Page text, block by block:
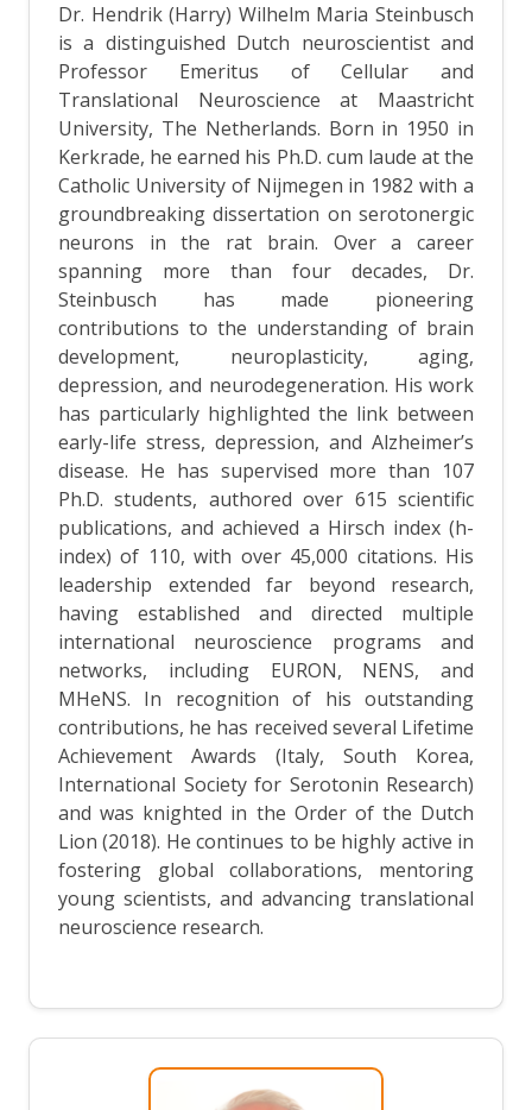
Dr. Hendrik (Harry) Wilhelm Maria Steinbusch
is a distinguished Dutch neuroscientist and
Professor Emeritus of Cellular and
Translational Neuroscience at Maastricht
University, The Netherlands. Born in 1950 in
Kerkrade, he earned his Ph.D. cum laude at the
Catholic University of Nijmegen in 1982 with a
groundbreaking dissertation on serotonergic
neurons in the rat brain. Over a career
spanning more than four decades, Dr.
Steinbusch has made pioneering
contributions to the understanding of brain
development, neuroplasticity, aging,
depression, and neurodegeneration. His work
has particularly highlighted the link between
early-life stress, depression, and Alzheimer’s
disease. He has supervised more than 107
Ph.D. students, authored over 615 scientific
publications, and achieved a Hirsch index (h-
index) of 110, with over 45,000 citations. His
leadership extended far beyond research,
having established and directed multiple
international neuroscience programs and
networks, including EURON, NENS, and
MHeNS. In recognition of his outstanding
contributions, he has received several Lifetime
Achievement Awards (Italy, South Korea,
International Society for Serotonin Research)
and was knighted in the Order of the Dutch
Lion (2018). He continues to be highly active in
fostering global collaborations, mentoring
young scientists, and advancing translational
neuroscience research.